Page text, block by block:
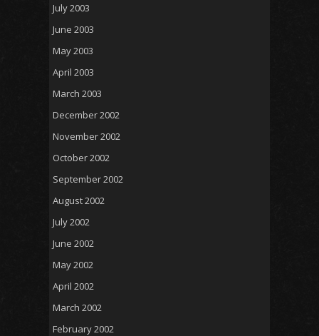
July 2003
June 2003
May 2003
April 2003
March 2003
December 2002
November 2002
October 2002
September 2002
August 2002
July 2002
June 2002
May 2002
April 2002
March 2002
February 2002